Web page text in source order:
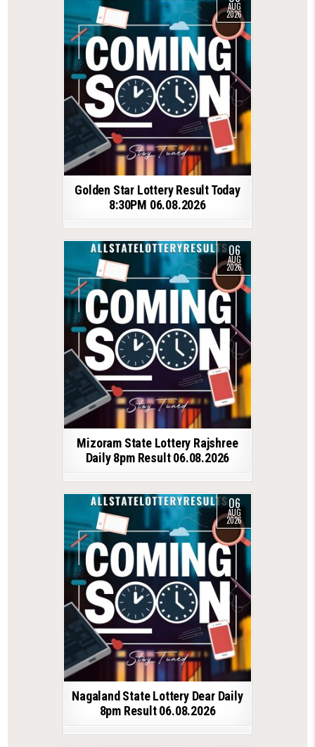
AUG
2026
Golden Star Lottery Result Today
8:30PM 06.08.2026
06
AUG
2026
Mizoram State Lottery Rajshree
Daily 8pm Result 06.08.2026
06
AUG
2026
Nagaland State Lottery Dear Daily
8pm Result 06.08.2026